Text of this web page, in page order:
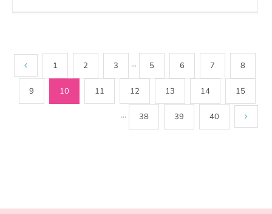
1 2 3 ··· 5 6 7 8
9 10 11 12 13 14 15
··· 38 39 40